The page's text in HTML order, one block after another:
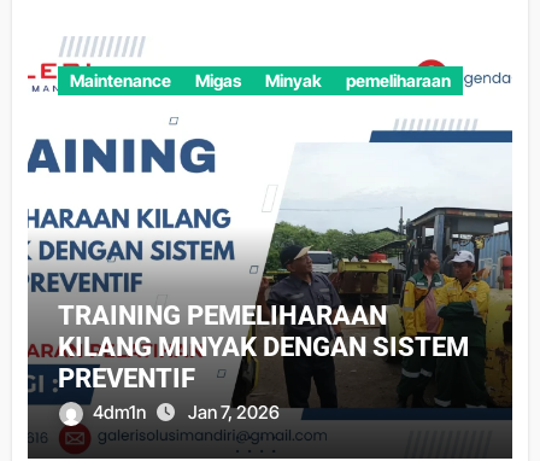
Maintenance Migas Minyak pemeliharaan
TRAINING PEMELIHARAAN
KILANG MINYAK DENGAN SISTEM
PREVENTIF
4dm1n Jan 7, 2026